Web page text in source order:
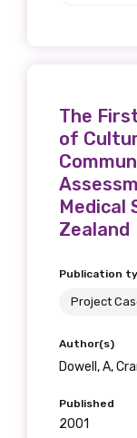
The
of
Medical
Zealand
Publication
Project
Author(s)
Dowell, A,
Published
2001